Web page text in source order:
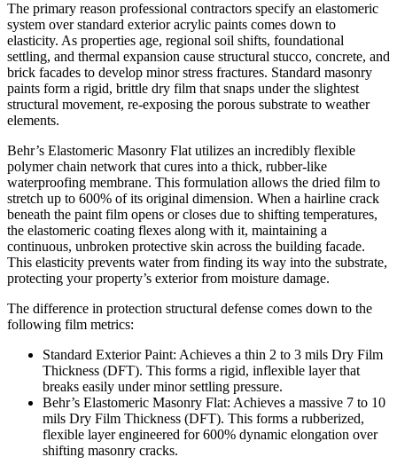
The primary reason professional contractors specify an elastomeric
system over standard exterior acrylic paints comes down to
elasticity. As properties age, regional soil shifts, foundational
settling, and thermal expansion cause structural stucco, concrete, and
brick facades to develop minor stress fractures. Standard masonry
paints form a rigid, brittle dry film that snaps under the slightest
structural movement, re-exposing the porous substrate to weather
elements.
Behr’s Elastomeric Masonry Flat utilizes an incredibly flexible
polymer chain network that cures into a thick, rubber-like
waterproofing membrane. This formulation allows the dried film to
stretch up to 600% of its original dimension. When a hairline crack
beneath the paint film opens or closes due to shifting temperatures,
the elastomeric coating flexes along with it, maintaining a
continuous, unbroken protective skin across the building facade.
This elasticity prevents water from finding its way into the substrate,
protecting your property’s exterior from moisture damage.
The difference in protection structural defense comes down to the
following film metrics:
Standard Exterior Paint: Achieves a thin 2 to 3 mils Dry Film
Thickness (DFT). This forms a rigid, inflexible layer that
breaks easily under minor settling pressure.
Behr’s Elastomeric Masonry Flat: Achieves a massive 7 to 10
mils Dry Film Thickness (DFT). This forms a rubberized,
flexible layer engineered for 600% dynamic elongation over
shifting masonry cracks.